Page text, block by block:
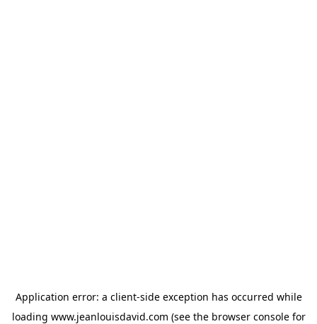
Application error: a client-side exception has occurred while
loading www.jeanlouisdavid.com (see the browser consolefor